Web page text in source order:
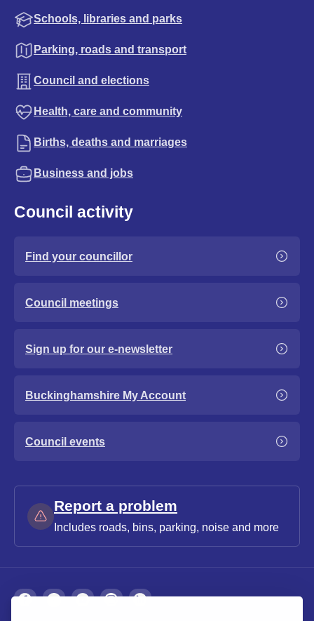
Schools, libraries and parks
Parking, roads and transport
Council and elections
Health, care and community
Births, deaths and marriages
Business and jobs
Council activity
Find your councillor
Council meetings
Sign up for our e-newsletter
Buckinghamshire My Account
Council events
Report a problem
Includes roads, bins, parking, noise and more